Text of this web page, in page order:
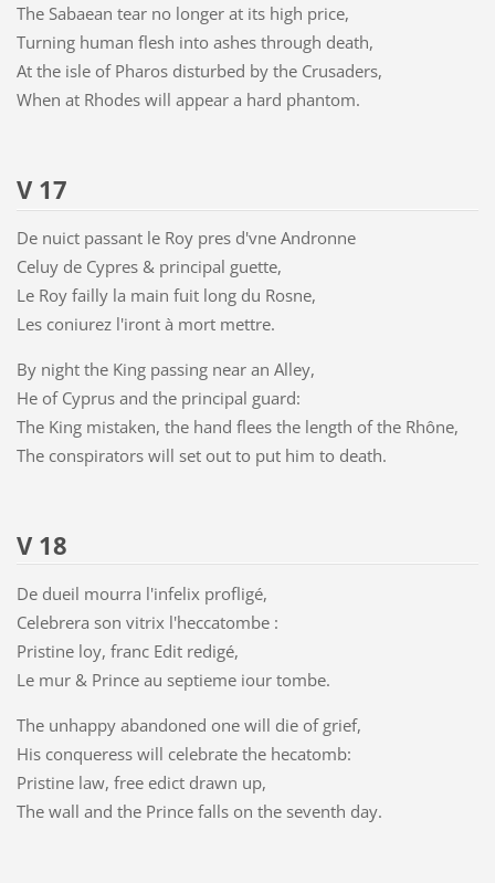
The Sabaean tear no longer at its high price,
Turning human flesh into ashes through death,
At the isle of Pharos disturbed by the Crusaders,
When at Rhodes will appear a hard phantom.
V 17
De nuict passant le Roy pres d'vne Andronne
Celuy de Cypres & principal guette,
Le Roy failly la main fuit long du Rosne,
Les coniurez l'iront à mort mettre.
By night the King passing near an Alley,
He of Cyprus and the principal guard:
The King mistaken, the hand flees the length of the Rhône,
The conspirators will set out to put him to death.
V 18
De dueil mourra l'infelix profligé,
Celebrera son vitrix l'heccatombe :
Pristine loy, franc Edit redigé,
Le mur & Prince au septieme iour tombe.
The unhappy abandoned one will die of grief,
His conqueress will celebrate the hecatomb:
Pristine law, free edict drawn up,
The wall and the Prince falls on the seventh day.